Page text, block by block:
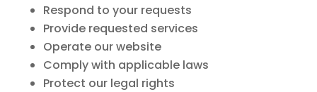
Respond to your requests
Provide requested services
Operate our website
Comply with applicable laws
Protect our legal rights